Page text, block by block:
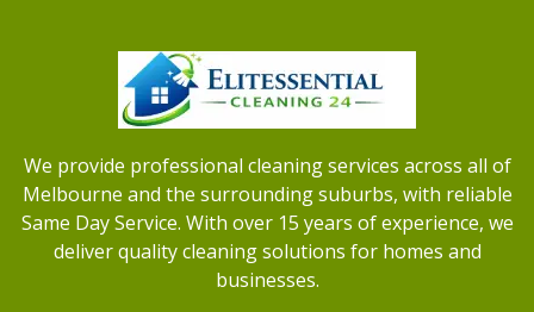
We provide professional cleaning services across all of
Melbourne and the surrounding suburbs, with reliable
Same Day Service. With over 15 years of experience, we
deliver quality cleaning solutions for homes and
businesses.